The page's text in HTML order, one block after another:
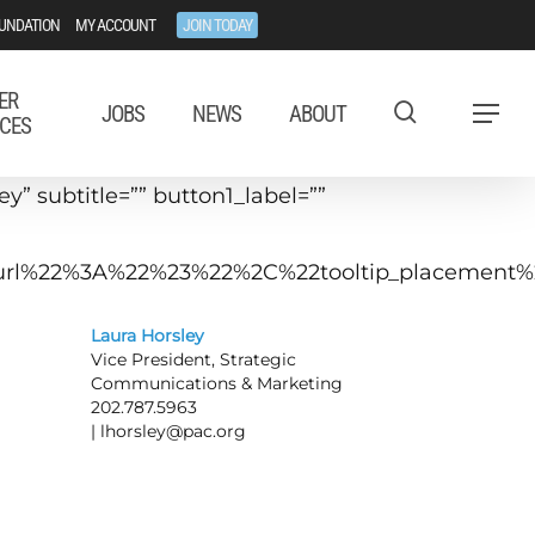
MY ACCOUNT JOIN TODAY
JOBS NEWS ABOUT Menu
subtitle=”” button1_label=””
Laura Horsley
Vice President, Strategic
Communications & Marketing
202.787.5963
| lhorsley@pac.org